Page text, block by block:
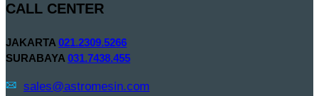
CALL CENTER
JAKARTA 021.2309.5266
SURABAYA 031.7438.455
sales@astromesin.com